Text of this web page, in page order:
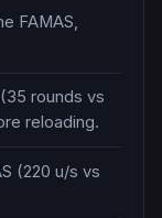
FAMAS,
rounds vs
reloading.
(220 u/s vs